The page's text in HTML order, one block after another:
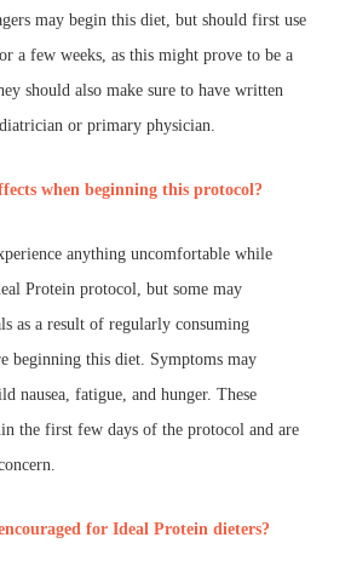
may begin this diet, but should first use
a few weeks, as this might prove to be a
should also make sure to have written
or primary physician.
when beginning this protocol?
anything uncomfortable while
Protein protocol, but some may
as a result of regularly consuming
beginning this diet. Symptoms may
nausea, fatigue, and hunger. These
the first few days of the protocol and are
for Ideal Protein dieters?